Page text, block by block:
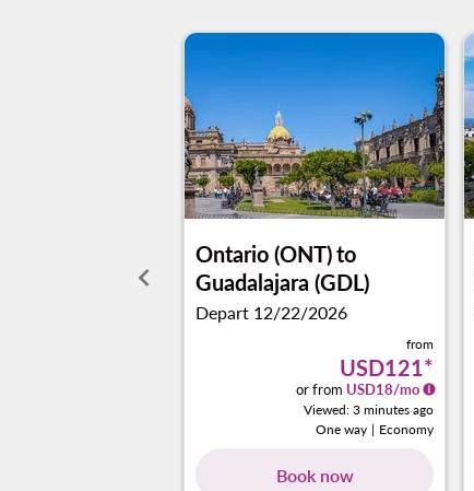
keyboard_arrow_left
Ontario (ONT)to
Guadalajara (GDL)
Depart 12/22/2026
from
USD121*
or from USD18/mo
Viewed: 3 minutes ago
One way | Economy
Book now